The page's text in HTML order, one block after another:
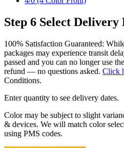
Step 6 Select Delivery
100% Satisfaction Guaranteed:
packages may experience transit
passed and you can no longer use
refund — no questions asked. Click
Conditions.
Enter quantity to see delivery dates.
Color may be subject to slight
& devices. We will match color
using PMS codes.